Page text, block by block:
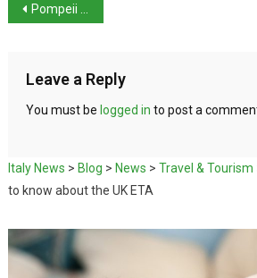
Pompeii graffiti revealed by new imaging technology
Leave a Reply
You must be logged in to post a
Italy News > Blog > News > Travel & Tourism
to know about the UK ETA